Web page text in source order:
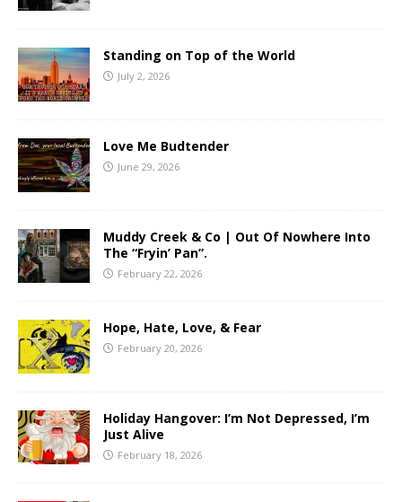
Standing on Top of the World
July 2, 2026
Love Me Budtender
June 29, 2026
Muddy Creek & Co | Out Of Nowhere Into
The “Fryin’ Pan”.
February 22, 2026
Hope, Hate, Love, & Fear
February 20, 2026
Holiday Hangover: I’m Not Depressed, I’m
Just Alive
February 18, 2026